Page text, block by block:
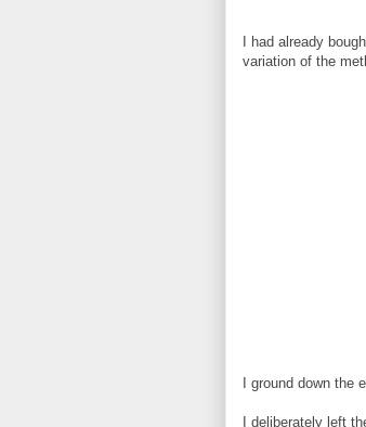
I had already
variation of the
I ground down the
I deliberately left